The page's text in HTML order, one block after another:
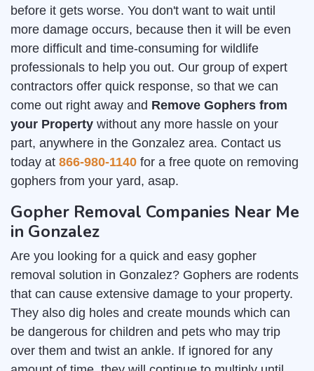
before it gets worse. You don't want to wait until
more damage occurs, because then it will be even
more difficult and time-consuming for wildlife
professionals to help you out. Our group of expert
contractors offer quick response, so that we can
come out right away and Remove Gophers from
your Property without any more hassle on your
part, anywhere in the Gonzalez area. Contact us
today at 866-980-1140 for a free quote on removing
gophers from your yard, asap.
Gopher Removal Companies Near Me
in Gonzalez
Are you looking for a quick and easy gopher
removal solution in Gonzalez? Gophers are rodents
that can cause extensive damage to your property.
They also dig holes and create mounds which can
be dangerous for children and pets who may trip
over them and twist an ankle. If ignored for any